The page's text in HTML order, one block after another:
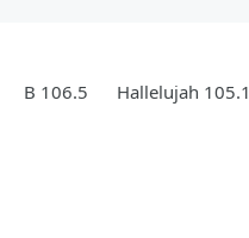
B 106.5 Hallelujah 105.1